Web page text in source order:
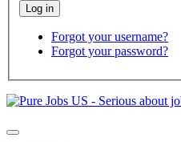
Forgot your username?
Forgot your password?